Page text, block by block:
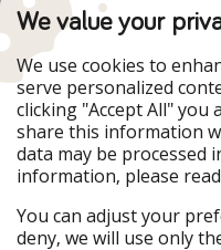
TravelPirates is part of
Our Markets
PiratinViaggio
VakantiePiraten
VoyagesPirates
Urlaubspiraten
ViajerosPiratas
Our Group
We value your
We use cookies to
serve personalized
clicking "Accept All" you
share this information
data may be processed
information, please
You can adjust your
deny, we will use only